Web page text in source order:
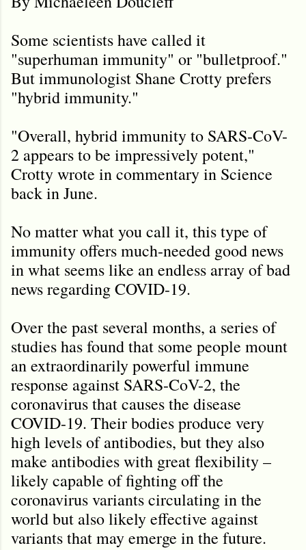
Some scientists have called it
"superhuman immunity" or "bulletproof."
But immunologist Shane Crotty prefers
"hybrid immunity."
"Overall, hybrid immunity to SARS-CoV-
2 appears to be impressively potent,"
Crotty wrote in commentary in Science
back in June.
No matter what you call it, this type of
immunity offers much-needed good news
in what seems like an endless array of bad
news regarding COVID-19.
Over the past several months, a series of
studies has found that some people mount
an extraordinarily powerful immune
response against SARS-CoV-2, the
coronavirus that causes the disease
COVID-19. Their bodies produce very
high levels of antibodies, but they also
make antibodies with great flexibility –
likely capable of fighting off the
coronavirus variants circulating in the
world but also likely effective against
variants that may emerge in the future.